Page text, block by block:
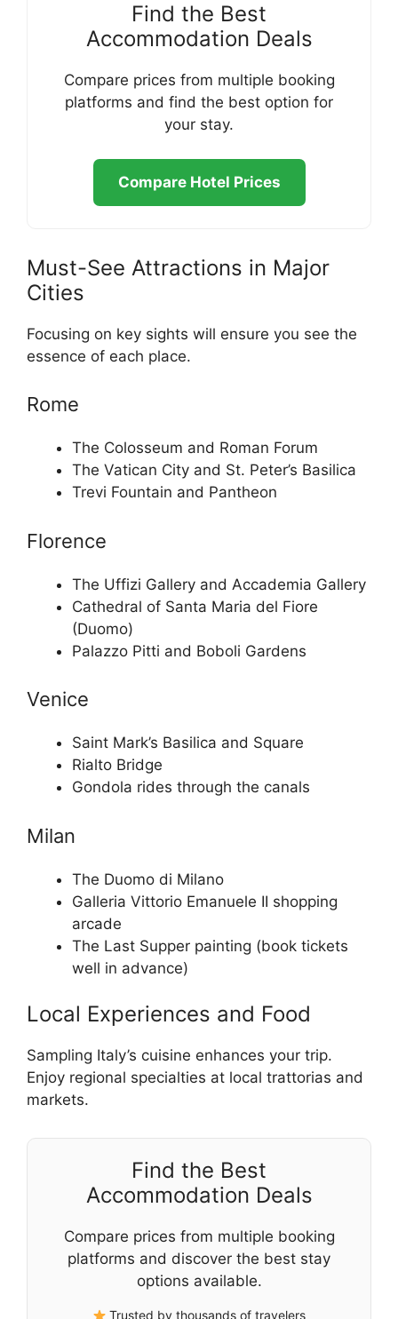
Find the Best
Accommodation Deals
Compare prices from multiple booking
platforms and find the best option for
your stay.
Compare Hotel Prices
Must-See Attractions in Major
Cities
Focusing on key sights will ensure you see the
essence of each place.
Rome
The Colosseum and Roman Forum
The Vatican City and St. Peter’s Basilica
Trevi Fountain and Pantheon
Florence
The Uffizi Gallery and Accademia Gallery
Cathedral of Santa Maria del Fiore
(Duomo)
Palazzo Pitti and Boboli Gardens
Venice
Saint Mark’s Basilica and Square
Rialto Bridge
Gondola rides through the canals
Milan
The Duomo di Milano
Galleria Vittorio Emanuele II shopping
arcade
The Last Supper painting (book tickets
well in advance)
Local Experiences and Food
Sampling Italy’s cuisine enhances your trip.
Enjoy regional specialties at local trattorias and
markets.
Find the Best
Accommodation Deals
Compare prices from multiple booking
platforms and discover the best stay
options available.
Trusted by thousands of travelers